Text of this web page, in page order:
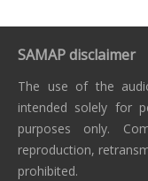
SAMAP disclaimer
The use of the
intended solely for
purposes only.
reproduction,
prohibited.